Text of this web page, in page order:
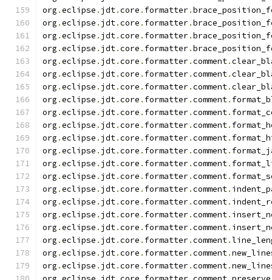
org .eclipse . jdt.core . formatter.
org .eclipse . jdt.core . formatter.
org .eclipse . jdt.core . formatter.
org .eclipse . jdt.core . formatter.
org .eclipse . jdt.core . formatter.comment.
org .eclipse . jdt.core . formatter.comment.
org .eclipse . jdt.core . formatter.comment.
org .eclipse . jdt.core . formatter.comment.
org .eclipse . jdt.core . formatter.comment.
org .eclipse . jdt.core . formatter.comment.
org .eclipse . jdt.core . formatter.comment.
org .eclipse . jdt.core . formatter.comment.
org .eclipse . jdt.core . formatter.comment.
org .eclipse . jdt.core . formatter.comment.
org .eclipse . jdt.core . formatter.comment.
org .eclipse . jdt.core . formatter.comment.
org .eclipse . jdt.core . formatter.comment.
org .eclipse . jdt.core . formatter.comment.
org .eclipse . jdt.core . formatter.comment.
org .eclipse . jdt.core . formatter.comment.
org .eclipse . jdt.core . formatter.comment.